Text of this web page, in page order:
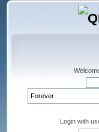
Login with